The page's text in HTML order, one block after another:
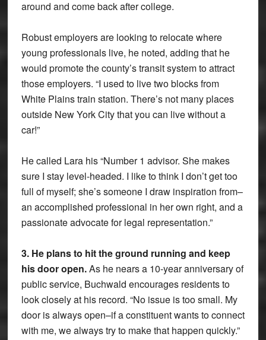
around and come back after college.
Robust employers are looking to relocate where
young professionals live, he noted, adding that he
would promote the county’s transit system to attract
those employers. “I used to live two blocks from
White Plains train station. There’s not many places
outside New York City that you can live without a
car!”
He called Lara his “Number 1 advisor. She makes
sure I stay level-headed. I like to think I don’t get too
full of myself; she’s someone I draw inspiration from–
an accomplished professional in her own right, and a
passionate advocate for legal representation.”
3. He plans to hit the ground running and keep
his door open.As he nears a 10-year anniversary of
public service, Buchwald encourages residents to
look closely at his record. “No issue is too small. My
door is always open–if a constituent wants to connect
with me, we always try to make that happen quickly.”